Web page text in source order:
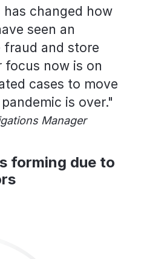
has changed how
seen an
fraud and store
focus now is on
cases to move
is over."
Manager
forming due to